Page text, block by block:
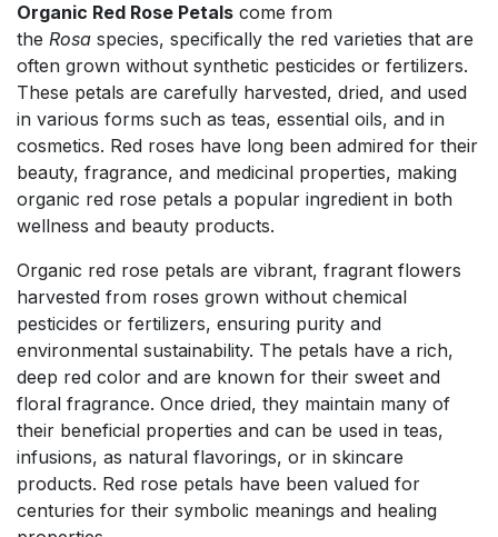
Organic Red Rose Petals come from
the Rosa species, specifically the red varieties that are
often grown without synthetic pesticides or fertilizers.
These petals are carefully harvested, dried, and used
in various forms such as teas, essential oils, and in
cosmetics. Red roses have long been admired for their
beauty, fragrance, and medicinal properties, making
organic red rose petals a popular ingredient in both
wellness and beauty products.
Organic red rose petals are vibrant, fragrant flowers
harvested from roses grown without chemical
pesticides or fertilizers, ensuring purity and
environmental sustainability. The petals have a rich,
deep red color and are known for their sweet and
floral fragrance. Once dried, they maintain many of
their beneficial properties and can be used in teas,
infusions, as natural flavorings, or in skincare
products. Red rose petals have been valued for
centuries for their symbolic meanings and healing